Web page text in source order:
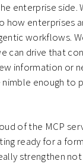
enterprise side.
how enterprises
workflows.
can drive that
information or
nimble enough to
of the MCP
ready for a
strengthen